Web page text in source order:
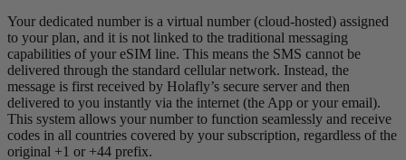
Your dedicated number is a virtual number (cloud-hosted) assigned
to your plan, and it is not linked to the traditional messaging
capabilities of your eSIM line. This means the SMS cannot be
delivered through the standard cellular network. Instead, the
message is first received by Holafly’s secure server and then
delivered to you instantly via the internet (the App or your email).
This system allows your number to function seamlessly and receive
codes in all countries covered by your subscription, regardless of the
original +1 or +44 prefix.